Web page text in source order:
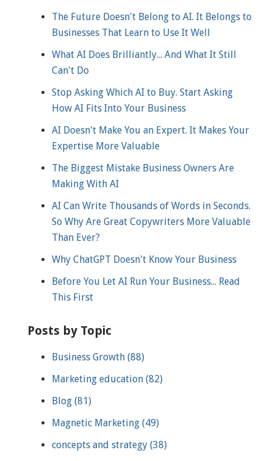
The Future Doesn't Belong to AI. It Belongs to
Businesses That Learn to Use It Well
What AI Does Brilliantly... And What It Still
Can't Do
Stop Asking Which AI to Buy. Start Asking
How AI Fits Into Your Business
AI Doesn't Make You an Expert. It Makes Your
Expertise More Valuable
The Biggest Mistake Business Owners Are
Making With AI
AI Can Write Thousands of Words in Seconds.
So Why Are Great Copywriters More Valuable
Than Ever?
Why ChatGPT Doesn't Know Your Business
Before You Let AI Run Your Business... Read
This First
Posts by Topic
Business Growth (88)
Marketing education (82)
Blog (81)
Magnetic Marketing (49)
concepts and strategy (38)